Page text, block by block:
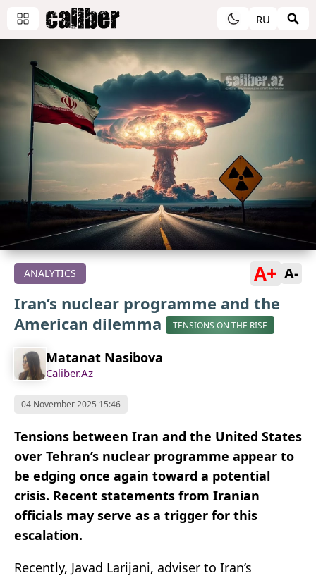
RU
ANALYTICS A+ A-
Iran’s nuclear programme and the
American dilemma
TENSIONS ON THE RISE
Matanat Nasibova
Caliber.Az
04 November 2025 15:46
Tensions between Iran and the United States
over Tehran’s nuclear programme appear to
be edging once again toward a potential
crisis. Recent statements from Iranian
officials may serve as a trigger for this
escalation.
Recently, Javad Larijani, adviser to Iran’s